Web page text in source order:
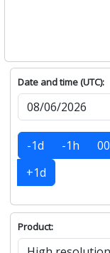
Date and time (UTC):
-1d -1h 00
+1d
Product: